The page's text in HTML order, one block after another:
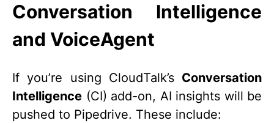
Conversation Intelligence
and VoiceAgent
If you’re using CloudTalk’s Conversation
Intelligence (CI) add-on, AI insights will be
pushed to Pipedrive. These include: